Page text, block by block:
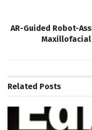
AR-Guided Robot-
Maxillofacial
Related Posts